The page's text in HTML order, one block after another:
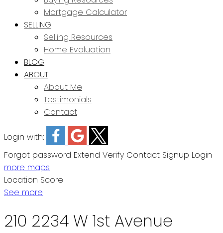
Mortgage Calculator
SELLING
Selling Resources
Home Evaluation
BLOG
ABOUT
About Me
Testimonials
Contact
Login with:
Forgot password Extend Verify Contact Signup Login
more maps
Location Score
See more
210 2234 W 1st Avenue